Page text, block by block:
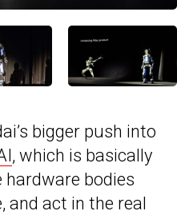
bigger push into
, which is basically
bodies
and act in the real